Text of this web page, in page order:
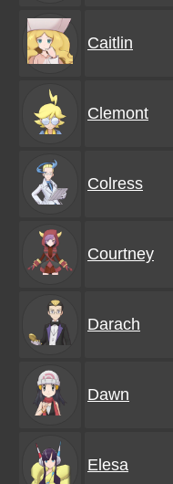
Caitlin
Clemont
Colress
Courtney
Darach
Dawn
Elesa